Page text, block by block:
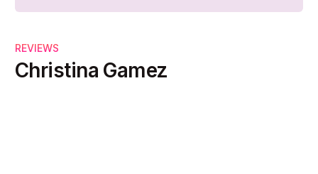
REVIEWS
Christina Gamez